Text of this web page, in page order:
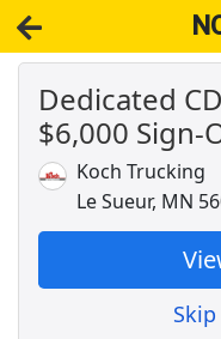
Dedicated
$6,000 Sign-
Koch Trucking
Le Sueur, MN
NOW HIRING Near
View Applications,
forTruck Driver Cdl
Regional CDL-A
C.R. England
Drive with